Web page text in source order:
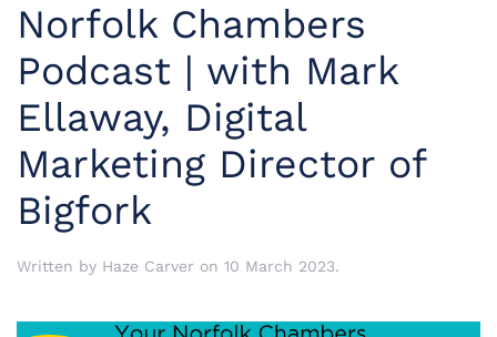
Norfolk Chambers
Podcast | with Mark
Ellaway, Digital
Marketing Director of
Bigfork
Written by Haze Carver on 10 March 2023.